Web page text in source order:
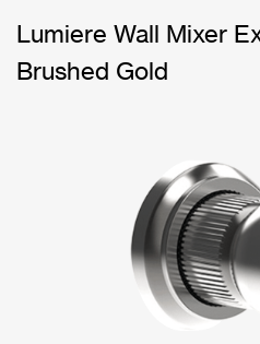
Lumiere Wall Mixer
Brushed Gold